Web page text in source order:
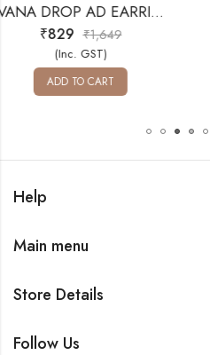
EVANA DROP AD EARRINGS STARRY JHUMKI
Help
Main menu
Store Details
Follow Us